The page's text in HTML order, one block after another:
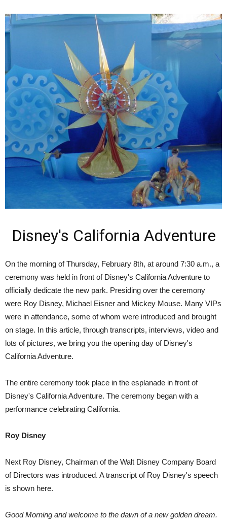
Disney's California Adventure
On the morning of Thursday, February 8th, at around 7:30 a.m., a
ceremony was held in front of Disney's California Adventure to
officially dedicate the new park. Presiding over the ceremony
were Roy Disney, Michael Eisner and Mickey Mouse. Many VIPs
were in attendance, some of whom were introduced and brought
on stage. In this article, through transcripts, interviews, video and
lots of pictures, we bring you the opening day of Disney's
California Adventure.
The entire ceremony took place in the esplanade in front of
Disney's California Adventure. The ceremony began with a
performance celebrating California.
Roy Disney
Next Roy Disney, Chairman of the Walt Disney Company Board
of Directors was introduced. A transcript of Roy Disney's speech
is shown here.
Good Morning and welcome to the dawn of a new golden dream.